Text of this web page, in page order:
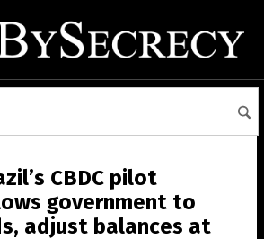
CBDC pilot
government to
adjust balances at